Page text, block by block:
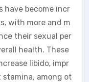
have become incr
with more and m
their sexual per
health. These
libido, impr
among ot